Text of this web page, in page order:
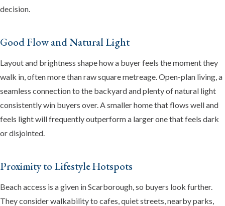
decision.
Good Flow and Natural Light
Layout and brightness shape how a buyer feels the moment they
walk in, often more than raw square metreage. Open-plan living, a
seamless connection to the backyard and plenty of natural light
consistently win buyers over. A smaller home that flows well and
feels light will frequently outperform a larger one that feels dark
or disjointed.
Proximity to Lifestyle Hotspots
Beach access is a given in Scarborough, so buyers look further.
They consider walkability to cafes, quiet streets, nearby parks,